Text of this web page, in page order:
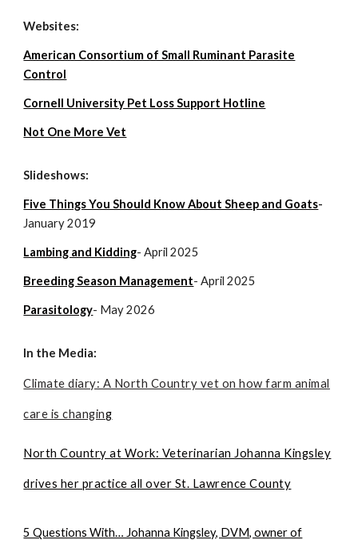
Websites:
American Consortium of Small Ruminant Parasite
Control
Cornell University Pet Loss Support Hotline
Not One More Vet
Slideshows:
Five Things You Should Know About Sheep and Goats-
January 2019
Lambing and Kidding- April 2025
Breeding Season Management- April 2025
Parasitology- May 2026
In the Media:
Climate diary: A North Country vet on how farm animal
care is changing
North Country at Work: Veterinarian Johanna Kingsley
drives her practice all over St. Lawrence County
5 Questions With… Johanna Kingsley, DVM, owner of